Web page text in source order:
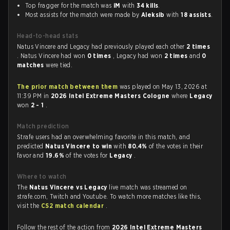
Top fragger for the match was iM with34 kills.
Most assists for the match were made by Aleksib with18 assists.
Head-to-head stats
Natus Vincere and Legacy had previously played each other 2 times
. Natus Vincere had won 0 times , Legacy had won 2 times and 0
matcheswere tied.
The prior match between them was played on May 13, 2026 at
11:39 PM in 2026 Intel Extreme Masters Cologne where Legacy
won 2 - 1 .
Match prediction
Strafe users had an overwhelming favorite in this match, and
predicted Natus Vincere to winwith 80.4% of the votes in their
favor and19.6%of the votes for Legacy .
Where to watch
The Natus Vincere vs Legacy live match was streamed on
strafe.com, Twitch and Youtube. To watch more matches like this,
visit the CS2 match calendar .
Follow the rest of the action from 2026 Intel Extreme Masters